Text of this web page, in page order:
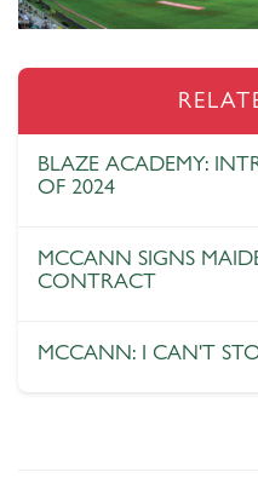
BLAZE ACADEMY:
OF 2024
MCCANN SIGNS
CONTRACT
MCCANN: I CAN'T